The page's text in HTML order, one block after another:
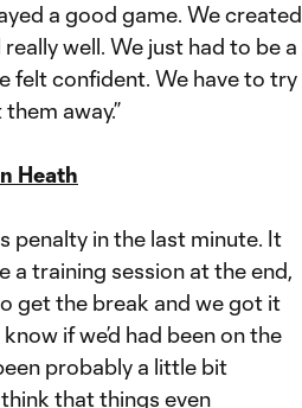
a good game. We created
well. We just had to be a
felt confident. We have to try
away.”
Heath
penalty in the last minute. It
a training session at the end,
get the break and we got it
if we’d had been on the
probably a little bit
that things even